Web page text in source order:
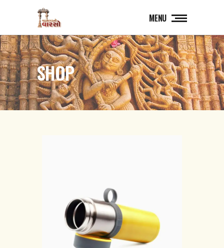
MENU
SHOP